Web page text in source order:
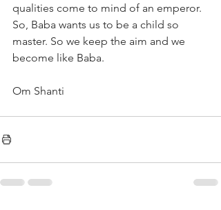
qualities come to mind of an emperor.
So, Baba wants us to be a child so
master. So we keep the aim and we
become like Baba.
Om Shanti